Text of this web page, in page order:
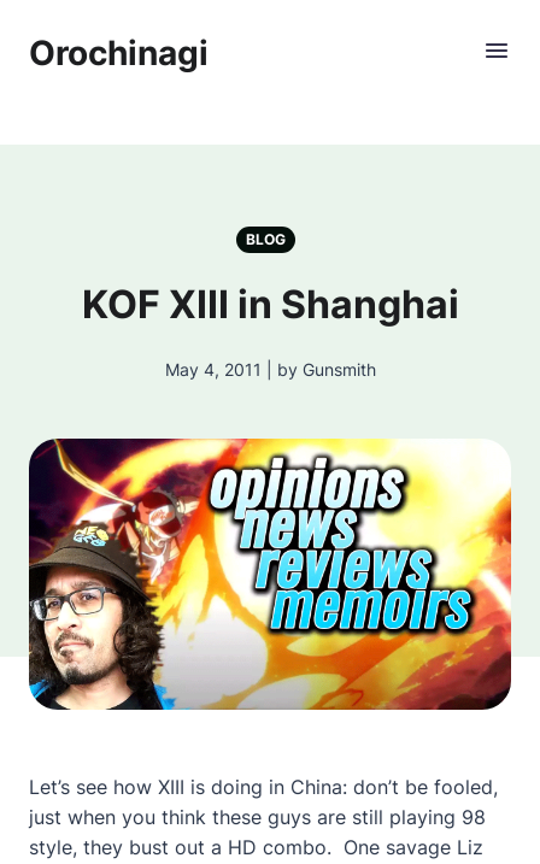
Orochinagi
BLOG
KOF XIII in Shanghai
May 4, 2011 | by Gunsmith
Let’s see how XIII is doing in China: don’t be fooled,
just when you think these guys are still playing 98
style, they bust out a HD combo. One savage Liz